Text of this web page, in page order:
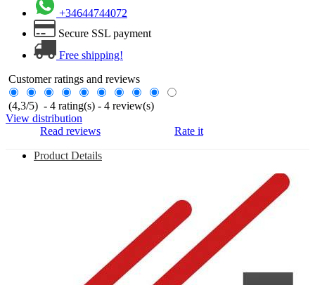
+34644744072
Secure SSL payment
Free shipping!
Customer ratings and reviews
(4,3/5) - 4 rating(s) - 4 review(s)
View distribution
Read reviews
Rate it
Product Details